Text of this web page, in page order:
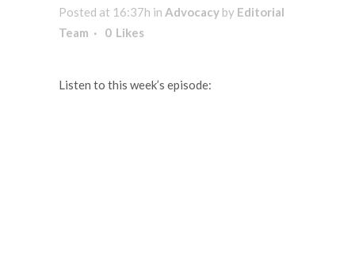
Posted at 16:37h in Advocacy by Editorial
Team
0 Likes
Listen to this week’s episode: